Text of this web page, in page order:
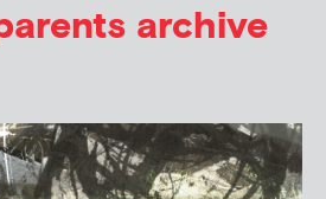
archive